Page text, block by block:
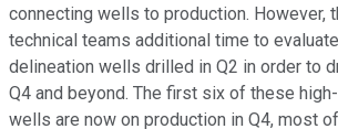
connecting wells to production. However,
technical teams additional time to
delineation wells drilled in Q2 in order to
Q4 and beyond. The first six of these
wells are now on production in Q4, most